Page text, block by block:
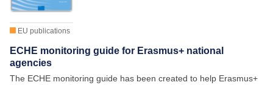
EU publications
ECHE monitoring guide for Erasmus+ national
agencies
The ECHE monitoring guide has been created to help Erasmus+